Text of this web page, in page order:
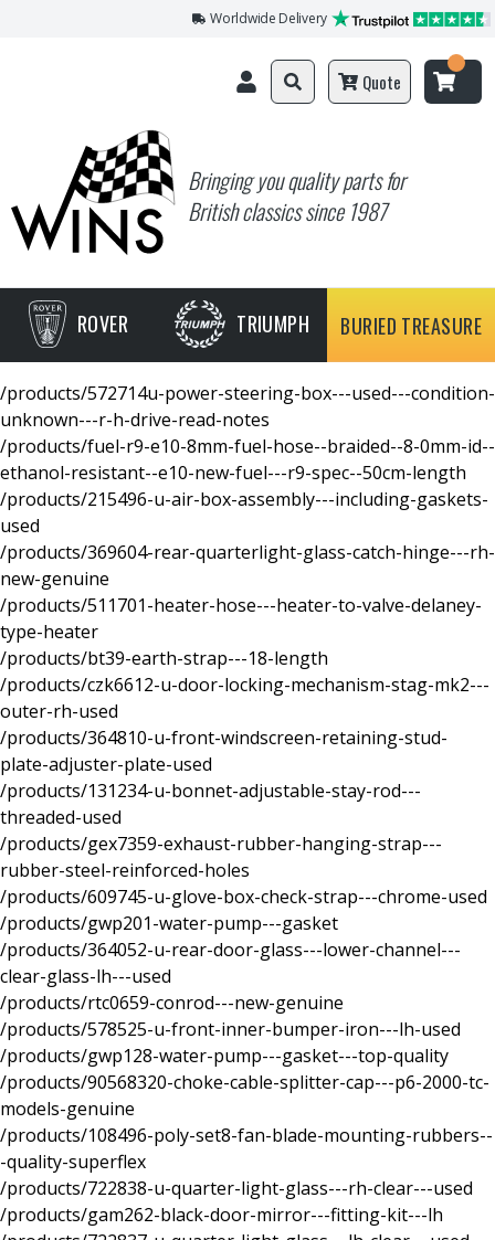
Worldwide Delivery
Bringing you quality parts for
British classics since 1987
Quote
ROVER TRIUMPH BURIED TREASURE
/products/572714u-power-steering-box---used---condition-
unknown---r-h-drive-read-notes
/products/fuel-r9-e10-8mm-fuel-hose--braided--8-0mm-id--
ethanol-resistant--e10-new-fuel---r9-spec--50cm-length
/products/215496-u-air-box-assembly---including-gaskets-
used
/products/369604-rear-quarterlight-glass-catch-hinge---rh-
new-genuine
/products/511701-heater-hose---heater-to-valve-delaney-
type-heater
/products/bt39-earth-strap---18-length
/products/czk6612-u-door-locking-mechanism-stag-mk2---
outer-rh-used
/products/364810-u-front-windscreen-retaining-stud-
plate-adjuster-plate-used
/products/131234-u-bonnet-adjustable-stay-rod---
threaded-used
/products/gex7359-exhaust-rubber-hanging-strap---
rubber-steel-reinforced-holes
/products/609745-u-glove-box-check-strap---chrome-used
/products/gwp201-water-pump---gasket
/products/364052-u-rear-door-glass---lower-channel---
clear-glass-lh---used
/products/rtc0659-conrod---new-genuine
/products/578525-u-front-inner-bumper-iron---lh-used
/products/gwp128-water-pump---gasket---top-quality
/products/90568320-choke-cable-splitter-cap---p6-2000-tc-
models-genuine
/products/108496-poly-set8-fan-blade-mounting-rubbers--
-quality-superflex
/products/722838-u-quarter-light-glass---rh-clear---used
/products/gam262-black-door-mirror---fitting-kit---lh